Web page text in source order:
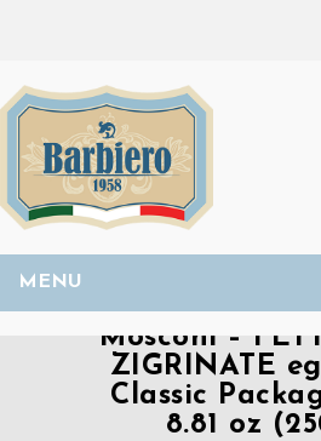
MENU
Mosconi –
ZIGRINATE
Classic
8.81 oz